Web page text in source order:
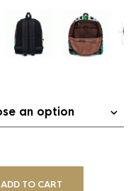
ADD TO CART